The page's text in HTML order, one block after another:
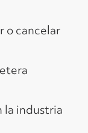
o cancelar
la industria